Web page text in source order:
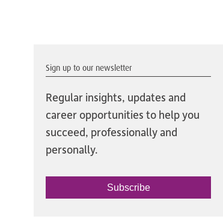
Sign up to our newsletter
Regular insights, updates and
career opportunities to help you
succeed, professionally and
personally.
Subscribe